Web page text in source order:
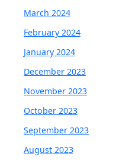
March 2024
February 2024
January 2024
December 2023
November 2023
October 2023
September 2023
August 2023